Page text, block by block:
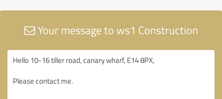
Your message to ws1 Construction